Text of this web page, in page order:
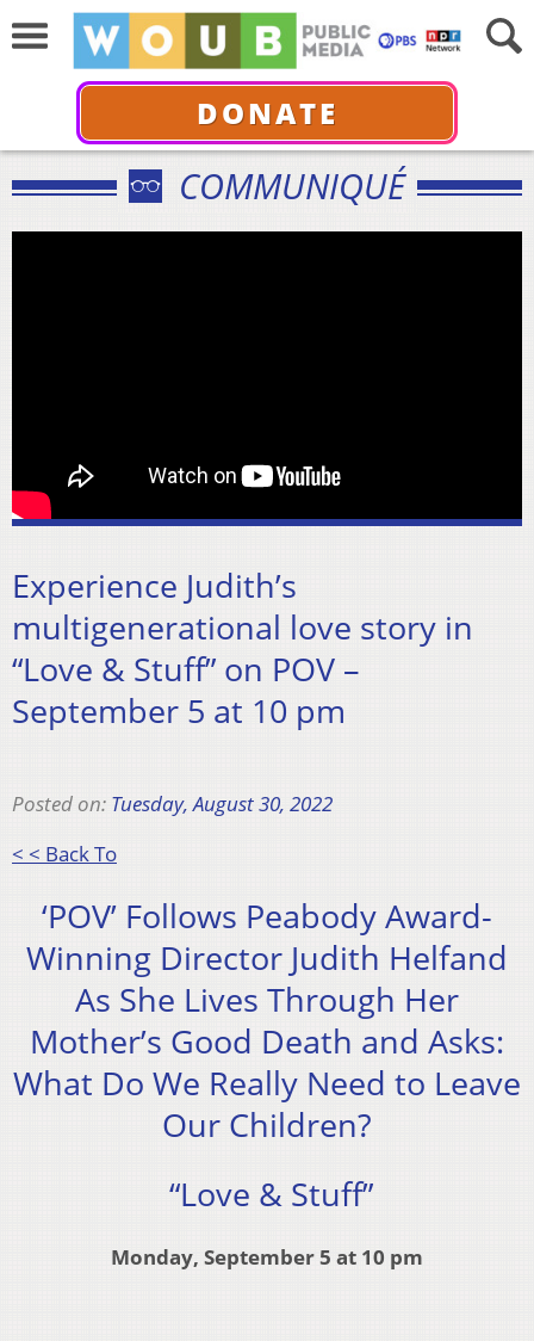
DONATE
COMMUNIQUÉ
Experience Judith’s
multigenerational love story in
“Love & Stuff” on POV –
September 5 at 10 pm
Posted on: Tuesday, August 30, 2022
< < Back To
‘POV’ Follows Peabody Award-
Winning Director Judith Helfand
As She Lives Through Her
Mother’s Good Death and Asks:
What Do We Really Need to Leave
Our Children?
“Love & Stuff”
Monday, September 5 at 10 pm